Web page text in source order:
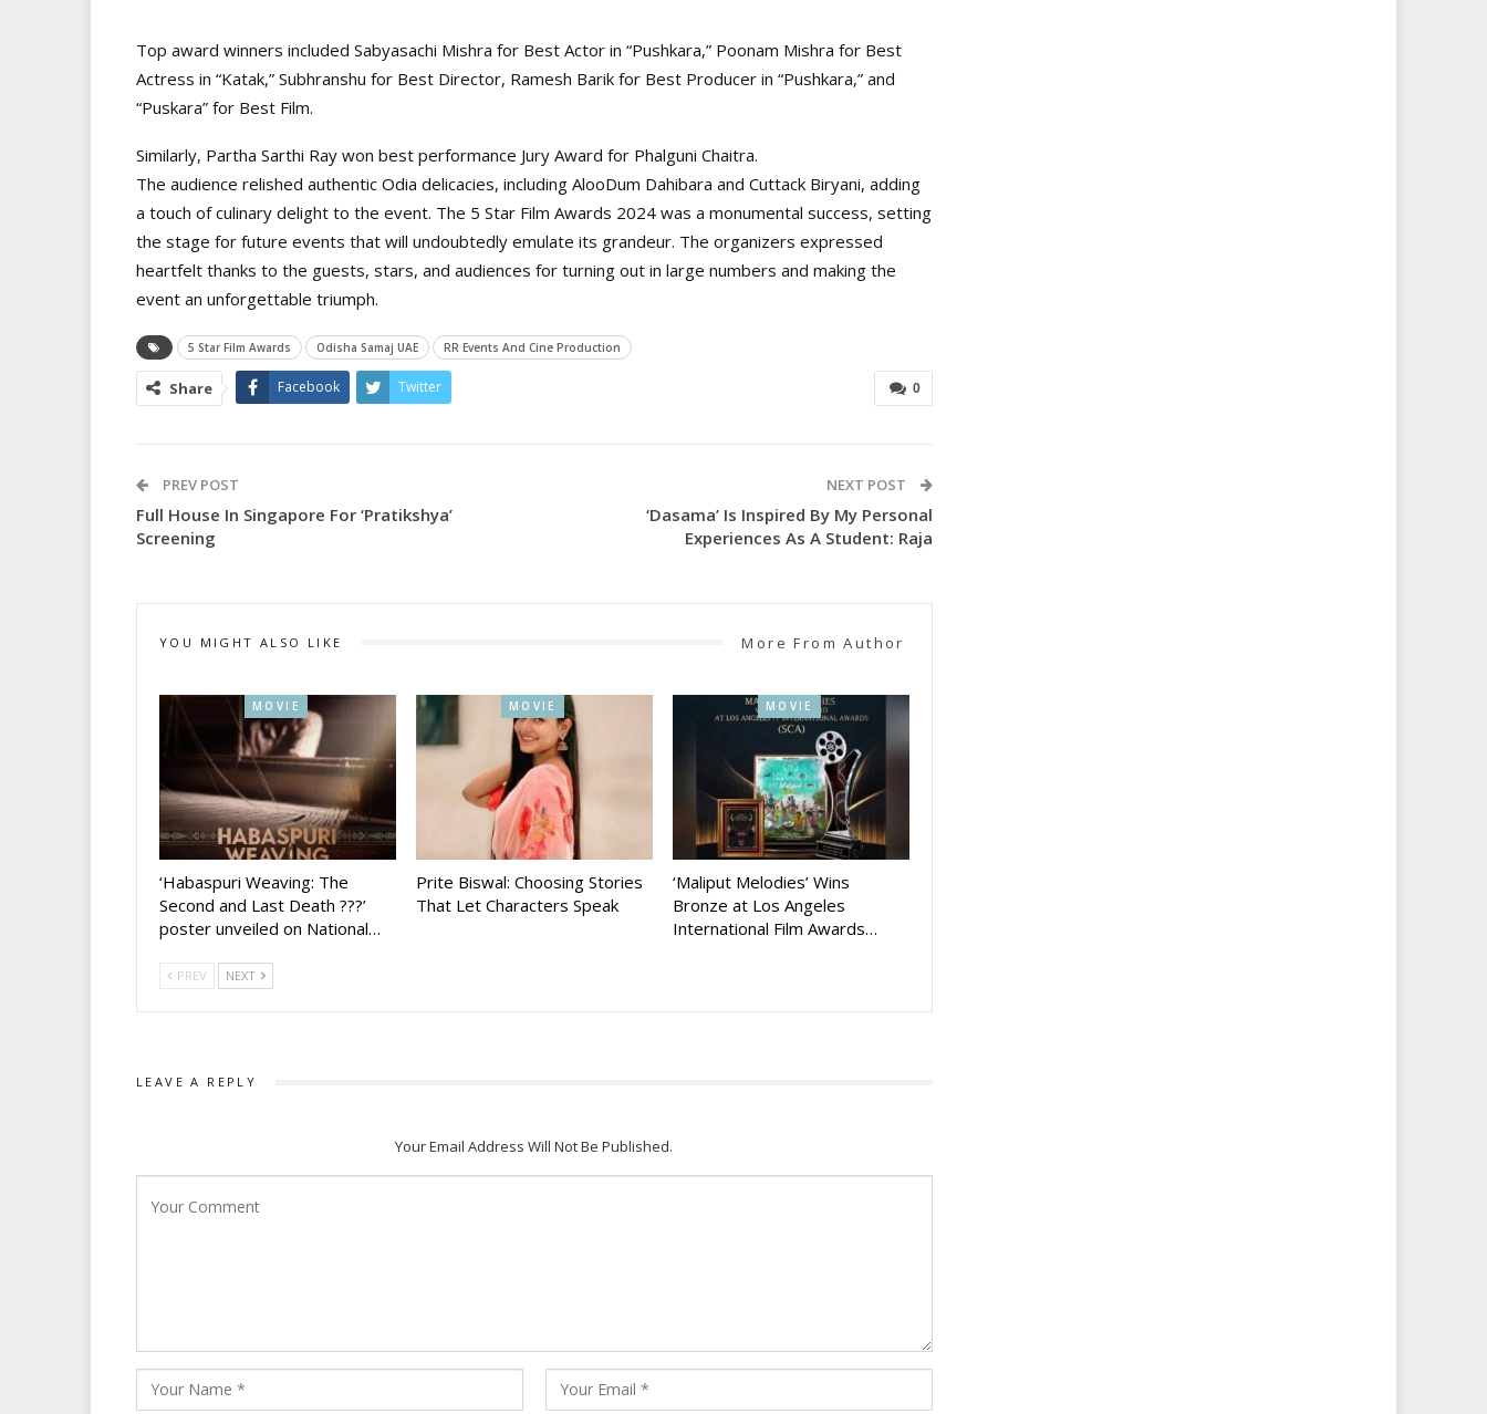
Top award winners included Sabyasachi Mishra for Best Actor in “Pushkara,” Poonam Mishra for Best
Actress in “Katak,” Subhranshu for Best Director, Ramesh Barik for Best Producer in “Pushkara,” and
“Puskara” for Best Film.
Similarly, Partha Sarthi Ray won best performance Jury Award for Phalguni Chaitra.
The audience relished authentic Odia delicacies, including AlooDum Dahibara and Cuttack Biryani, adding
a touch of culinary delight to the event. The 5 Star Film Awards 2024 was a monumental success, setting
the stage for future events that will undoubtedly emulate its grandeur. The organizers expressed
heartfelt thanks to the guests, stars, and audiences for turning out in large numbers and making the
event an unforgettable triumph.
5 Star Film Awards Odisha Samaj UAE RR Events And Cine Production
0
Share Facebook Twitter
PREV POST
Full House In Singapore For ‘Pratikshya’
Screening
NEXT POST
‘Dasama’ Is Inspired By My Personal
Experiences As A Student: Raja
YOU MIGHT ALSO LIKE More From Author
MOVIE
‘Habaspuri Weaving: The
Second and Last Death ???’
poster unveiled on National…
MOVIE
Prite Biswal: Choosing Stories
That Let Characters Speak
MOVIE
‘Maliput Melodies’ Wins
Bronze at Los Angeles
International Film Awards…
PREV NEXT
LEAVE A REPLY
Your Email Address Will Not Be Published.